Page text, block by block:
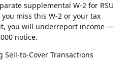
supplemental W-2 for RSU
miss this W-2 or your tax
you will underreport income —
notice.
to-Cover Transactions